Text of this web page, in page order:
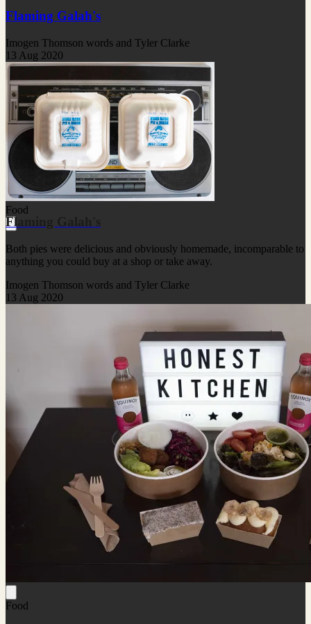
Flaming Galah's
Imogen Thomson words and Tyler Clarke
13 Aug 2020
Food
Flaming Galah's
Both pies were delicious and obviously homemade, incomparable to
anything you could buy at a shop or take away.
Imogen Thomson words and Tyler Clarke
13 Aug 2020
Food